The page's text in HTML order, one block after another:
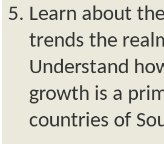
Learn about
trends the
Understand
growth is a
countries of